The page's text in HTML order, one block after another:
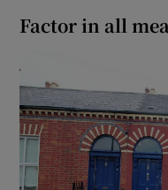
Factor in all